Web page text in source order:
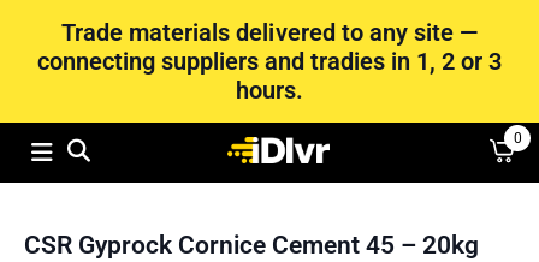
Trade materials delivered to any site —
connecting suppliers and tradies in 1, 2 or 3
hours.
0
CSR Gyprock Cornice Cement 45 – 20kg